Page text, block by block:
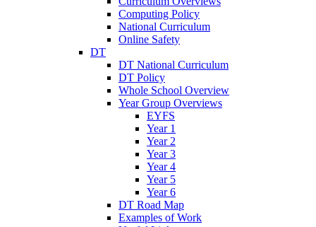
Computing Policy
National Curriculum
Online Safety
DT
DT National Curriculum
DT Policy
Whole School Overview
Year Group Overviews
EYFS
Year 1
Year 2
Year 3
Year 4
Year 5
Year 6
DT Road Map
Examples of Work